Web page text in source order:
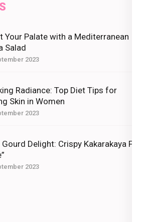
Your Palate with a Mediterranean
Salad
2023
Radiance: Top Diet Tips for
Skin in Women
2023
Delight: Crispy Kakarakaya Fry
2023